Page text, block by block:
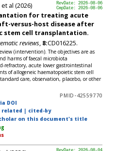
RevDate: 2026-08-06
CmpDate: 2026-08-06
al (2026)
for treating acute
versus-host disease after
stem cell transplantation.
reviews, 8:CD016225.
(intervention). The objectives are as
harms of faecal microbiota
acute lower gastrointestinal
of allogeneic haematopoietic stem cell
care, observation, placebo, or other
PMID-42559770
DOI
related | cited-by
on this document's title